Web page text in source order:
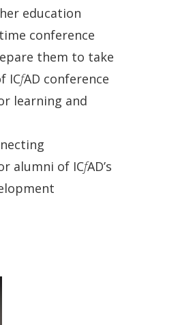
education
conference
them to take
ICfAD conference
learning and
alumni of ICfAD’s